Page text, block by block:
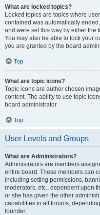
What are locked topics?
Locked topics are topics where
contained was automatically
and were set this way by either the
You may also be able to lock your
you are granted by the board
Top
What are topic icons?
Topic icons are author chosen
content. The ability to use topic
board administrator.
Top
User Levels and Groups
What are Administrators?
Administrators are members
entire board. These members can
including setting permissions,
moderators, etc., dependent upon
or she has given the other
capabilities in all forums,
founder.